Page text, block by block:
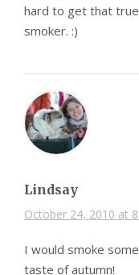
hard to get that
smoker. :)
Lindsay
October 24, 2010 at
I would smoke
taste of autumn!